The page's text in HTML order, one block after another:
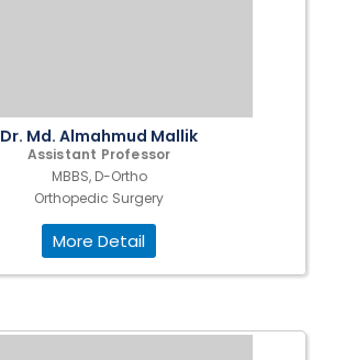
Dr. Md. Almahmud Mallik
Assistant Professor
MBBS, D-Ortho
Orthopedic Surgery
More Detail